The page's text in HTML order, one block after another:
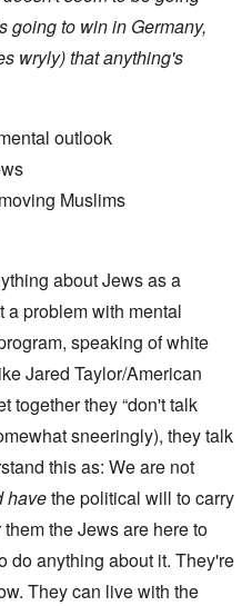
going to win in Germany,
wryly) that anything's
outlook
Muslims
about Jews as a
a problem with mental
speaking of white
Jared Taylor/American
together they “don't talk
sneeringly), they talk
this as: We are not
havethe political will to carry
the Jews are here to
do anything about it. They're
They can live with the